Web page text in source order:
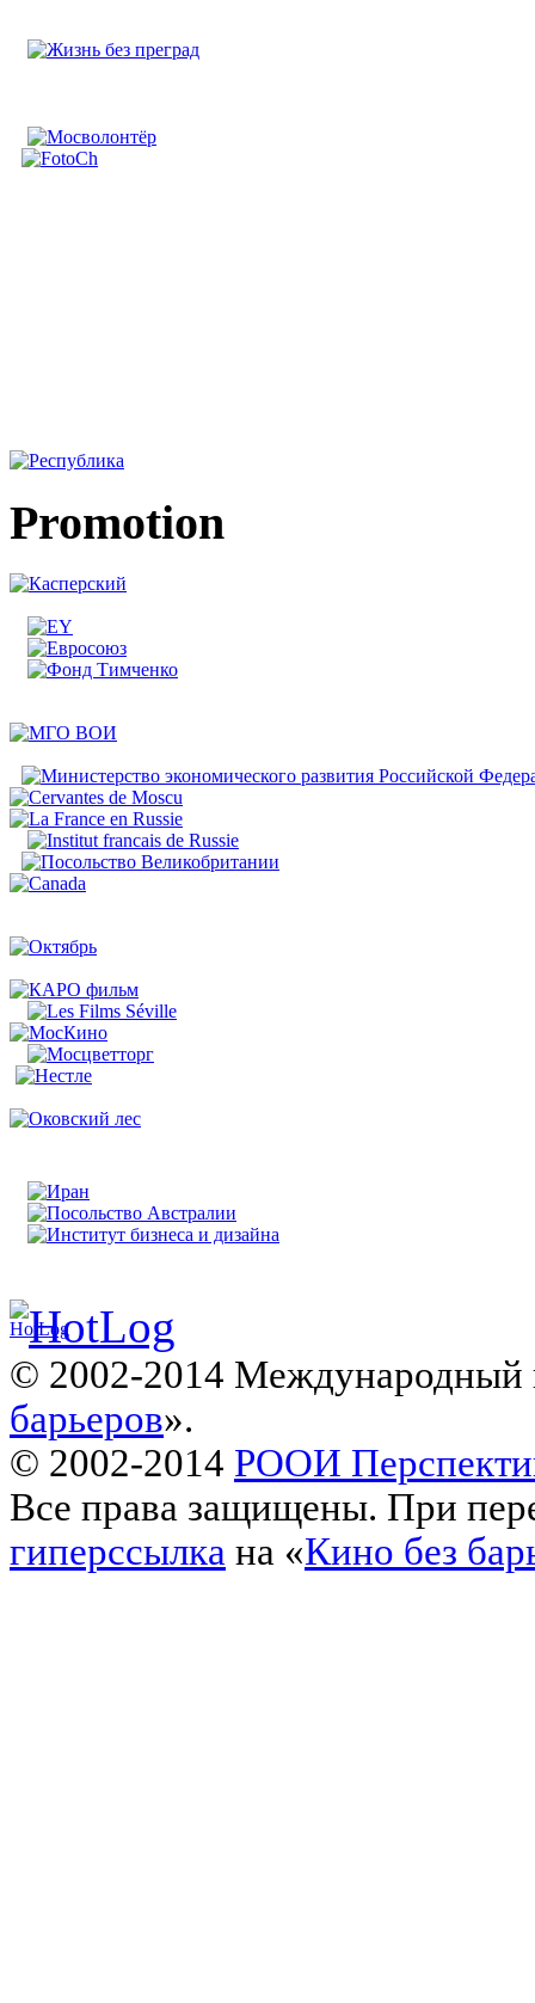
Promotion
© 2002-2014 Международный
барьеров».
© 2002-2014 РООИ
Все права защищены. При
гиперссылка на «Кино без